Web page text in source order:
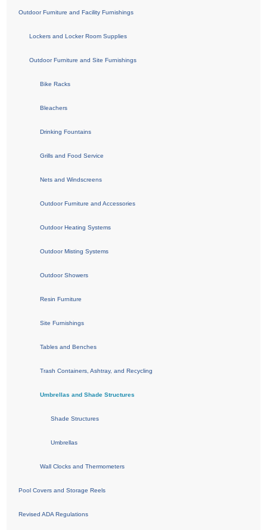
Outdoor Furniture and Facility Furnishings
Lockers and Locker Room Supplies
Outdoor Furniture and Site Furnishings
Bike Racks
Bleachers
Drinking Fountains
Grills and Food Service
Nets and Windscreens
Outdoor Furniture and Accessories
Outdoor Heating Systems
Outdoor Misting Systems
Outdoor Showers
Resin Furniture
Site Furnishings
Tables and Benches
Trash Containers, Ashtray, and Recycling
Umbrellas and Shade Structures
Shade Structures
Umbrellas
Wall Clocks and Thermometers
Pool Covers and Storage Reels
Revised ADA Regulations